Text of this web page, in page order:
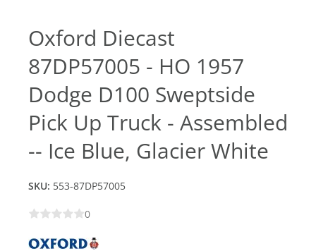
Oxford Diecast
87DP57005 - HO 1957
Dodge D100 Sweptside
Pick Up Truck - Assembled
-- Ice Blue, Glacier White
SKU: 553-87DP57005
0